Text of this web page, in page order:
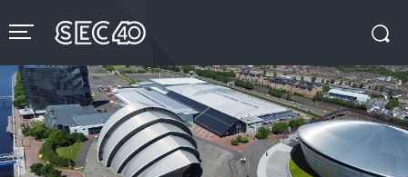
to
content
Buy
Tickets
Search